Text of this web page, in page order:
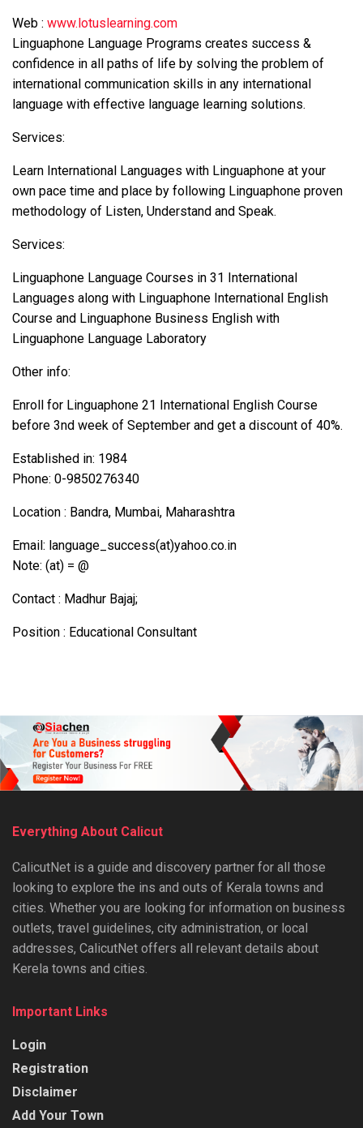
Web : www.lotuslearning.com
Linguaphone Language Programs creates success &
confidence in all paths of life by solving the problem of
international communication skills in any international
language with effective language learning solutions.
Services:
Learn International Languages with Linguaphone at your
own pace time and place by following Linguaphone proven
methodology of Listen, Understand and Speak.
Services:
Linguaphone Language Courses in 31 International
Languages along with Linguaphone International English
Course and Linguaphone Business English with
Linguaphone Language Laboratory
Other info:
Enroll for Linguaphone 21 International English Course
before 3nd week of September and get a discount of 40%.
Established in: 1984
Phone: 0-9850276340
Location : Bandra, Mumbai, Maharashtra
Email: language_success(at)yahoo.co.in
Note: (at) = @
Contact : Madhur Bajaj;
Position : Educational Consultant
Everything About Calicut
CalicutNet is a guide and discovery partner for all those
looking to explore the ins and outs of Kerala towns and
cities. Whether you are looking for information on business
outlets, travel guidelines, city administration, or local
addresses, CalicutNet offers all relevant details about
Kerela towns and cities.
Important Links
Login
Registration
Disclaimer
Add Your Town